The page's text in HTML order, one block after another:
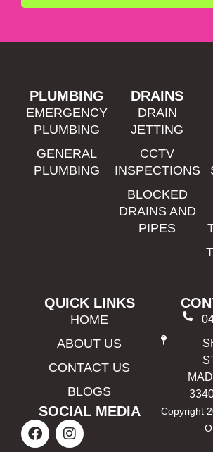
PLUMBING
EMERGENCY
PLUMBING
GENERAL
PLUMBING
DRAINS
DRAIN
JETTING
CCTV
INSPECTIONS
BLOCKED
DRAINS AND
PIPES
QUICK LINKS
HOME
ABOUT US
CONTACT US
BLOGS
SOCIAL MEDIA
Copyright